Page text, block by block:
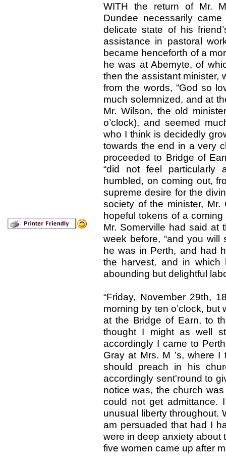
WITH the return of Mr.
Dundee necessarily
delicate state of his
assistance in pastoral
became henceforth of a
he was at Abemyte, of
then the assistant minister,
from the words, “God so
much solemnized, and at
Mr. Wilson, the old
o’clock), and seemed
who I think is decidedly
towards the end in a very
proceeded to Bridge of
“did not feel particularly
humbled, on coming out,
supreme desire for the
society of the minister,
hopeful tokens of a coming
Mr. Somerville had said at
week before, “and you will
he was in Perth, and had
the harvest, and in
abounding but delightful
“Friday, November 29th,
morning by ten o’clock,
at the Bridge of Earn, to
thought I might as well
accordingly I came to
Gray at Mrs. M ’s, where
should preach in his
accordingly sent'round to
notice was, the church
could not get admittance.
unusual liberty throughout.
am persuaded that had I
were in deep anxiety about
five women came up after